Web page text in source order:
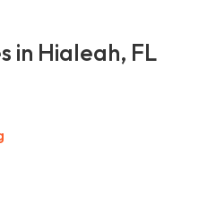
in Hialeah, FL